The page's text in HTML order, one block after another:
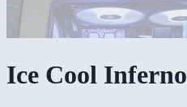
Ice Cool Inferno